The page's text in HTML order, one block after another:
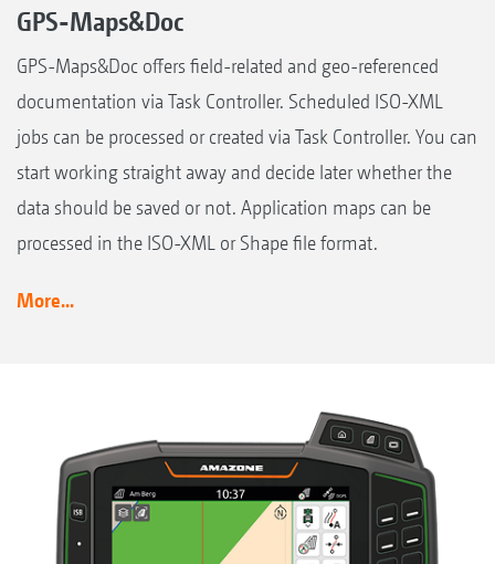
GPS-Maps&Doc
GPS-Maps&Doc offers field-related and geo-referenced
documentation via Task Controller. Scheduled ISO-XML
jobs can be processed or created via Task Controller. You can
start working straight away and decide later whether the
data should be saved or not. Application maps can be
processed in the ISO-XML or Shape file format.
More...